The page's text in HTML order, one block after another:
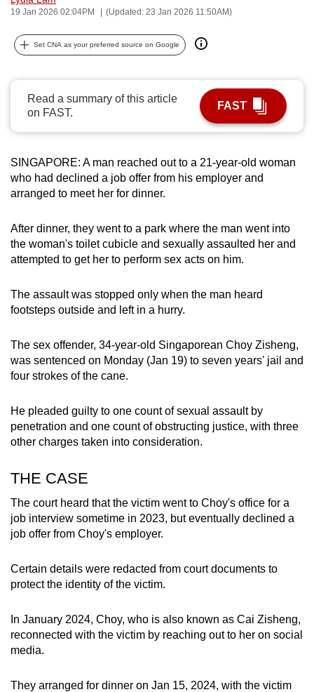
19 Jan 2026 02:04PM (Updated: 23 Jan 2026 11:50AM)
Set CNA as your preferred source on Google
Read a summary of this article
on FAST.
FAST
SINGAPORE: A man reached out to a 21-year-old woman
who had declined a job offer from his employer and
arranged to meet her for dinner.
After dinner, they went to a park where the man went into
the woman's toilet cubicle and sexually assaulted her and
attempted to get her to perform sex acts on him.
The assault was stopped only when the man heard
footsteps outside and left in a hurry.
The sex offender, 34-year-old Singaporean Choy Zisheng,
was sentenced on Monday (Jan 19) to seven years' jail and
four strokes of the cane.
He pleaded guilty to one count of sexual assault by
penetration and one count of obstructing justice, with three
other charges taken into consideration.
THE CASE
The court heard that the victim went to Choy's office for a
job interview sometime in 2023, but eventually declined a
job offer from Choy's employer.
Certain details were redacted from court documents to
protect the identity of the victim.
In January 2024, Choy, who is also known as Cai Zisheng,
reconnected with the victim by reaching out to her on social
media.
They arranged for dinner on Jan 15, 2024, with the victim
can
possibly
be.
To
continue,
upgrade
to
supported
browser
or,
for
the
finest
download
the
app.
but
still
having
Contact